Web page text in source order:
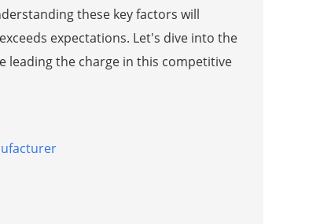
these key factors will
expectations. Let's dive into the
leading the charge in this competitive